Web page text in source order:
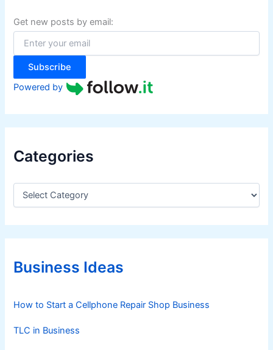
f
o
:
Get new posts by email:
Subscribe
Powered by
Categories
C
e
g
r
iBusiness Ideas
How to Start a Cellphone Repair Shop Business
TLC in Business